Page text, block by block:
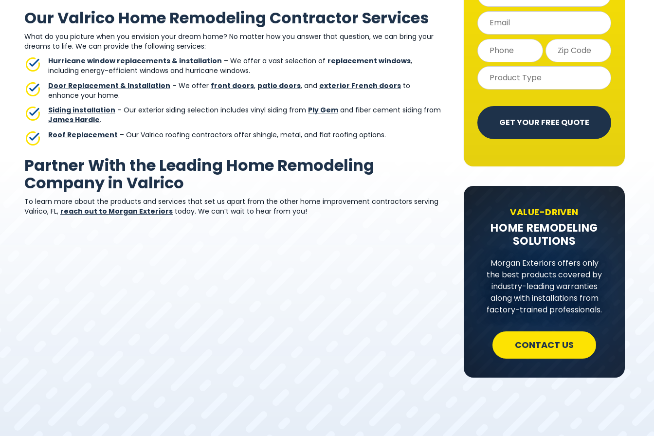
Our Valrico Home Remodeling Contractor Services
What do you picture when you envision your dream home? No matter how you answer that question, we can bring your
dreams to life. We can provide the following services:
Hurricane window replacements & installation – We offer a vast selection of replacement windows,
including energy-efficient windows and hurricane windows.
Door Replacement & Installation – We offer front doors, patio doors, and exterior French doors to
enhance your home.
Siding installation – Our exterior siding selection includes vinyl siding from Ply Gem and fiber cement siding from
James Hardie.
Roof Replacement – Our Valrico roofing contractors offer shingle, metal, and flat roofing options.
Partner With the Leading Home Remodeling
Company in Valrico
To learn more about the products and services that set us apart from the other home improvement contractors serving
Valrico, FL, reach out to Morgan Exteriors today. We can’t wait to hear from you! VALUE-DRIVEN
HOME REMODELING
SOLUTIONS
Morgan Exteriors offers only
the best products covered by
industry-leading warranties
along with installations from
factory-trained professionals.
CONTACT US